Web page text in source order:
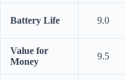
Battery Life 9.0
Value for
Money
9.5